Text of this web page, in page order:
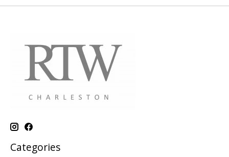
Categories